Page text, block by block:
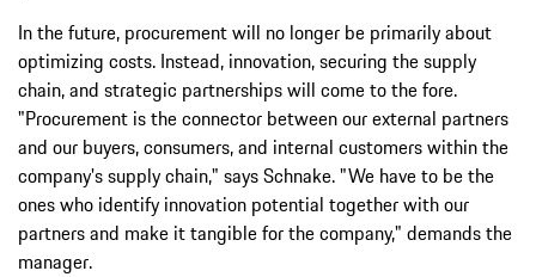
In the future, procurement will no longer be primarily about
optimizing costs. Instead, innovation, securing the supply
chain, and strategic partnerships will come to the fore.
"Procurement is the connector between our external partners
and our buyers, consumers, and internal customers within the
company's supply chain," says Schnake. "We have to be the
ones who identify innovation potential together with our
partners and make it tangible for the company," demands the
manager.